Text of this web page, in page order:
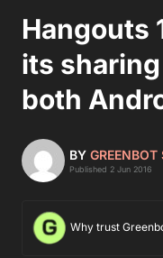
Hangouts
its
both
BY GREENBOT
Published 2 Jun 2016
Why trust